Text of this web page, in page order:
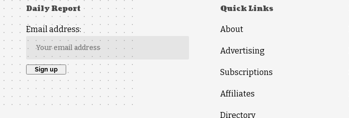
Daily Report
Email address:
Quick Links
About
Advertising
Subscriptions
Affiliates
Directory